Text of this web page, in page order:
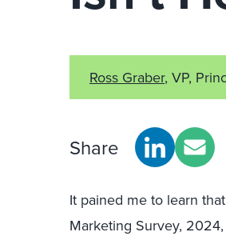
Ross Graber, VP,
Share
It pained me to learn
Marketing Survey,